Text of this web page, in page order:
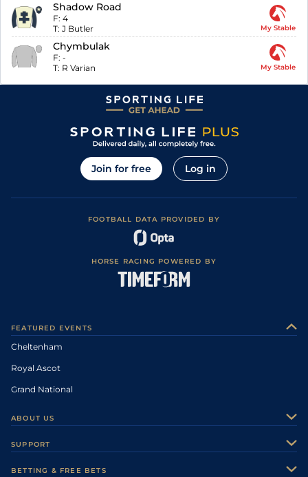
Shadow Road
F: 4
T: J Butler My Stable
Chymbulak
F: -
T: R Varian My Stable
Join for free Log in
FOOTBALL DATA PROVIDED BY
HORSE RACING POWERED BY
FEATURED EVENTS
Cheltenham
Royal Ascot
Grand National
ABOUT US
SUPPORT
BETTING & FREE BETS